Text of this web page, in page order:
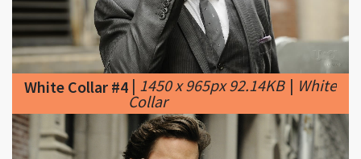
White Collar #4|1450 x 965px 92.14KB|White
Collar